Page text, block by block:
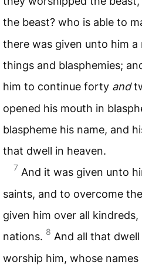
the beast? who is able to
there was given unto him
things and blasphemies;
him to continue forty and
opened his mouth in
blaspheme his name, and
that dwell in heaven.
7 And it was given unto
saints, and to overcome
given him over all
nations. 8 And all that
worship him, whose